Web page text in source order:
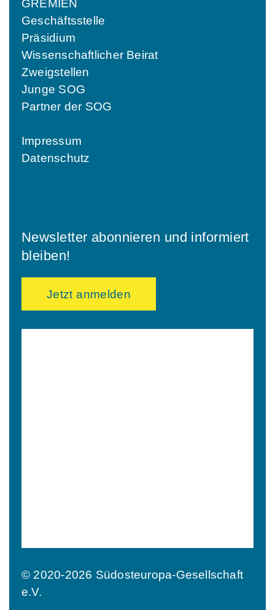
GREMIEN
Geschäftsstelle
Präsidium
Wissenschaftlicher Beirat
Zweigstellen
Junge SOG
Partner der SOG
Impressum
Datenschutz
Newsletter abonnieren und informiert
bleiben!
Jetzt anmelden
© 2020-2026 Südosteuropa-Gesellschaft
e.V.